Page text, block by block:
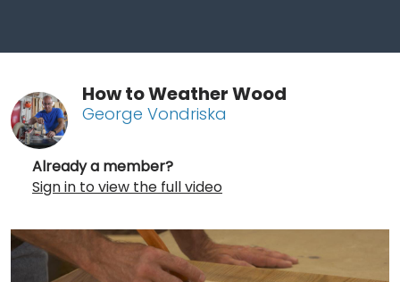
How to Weather Wood
George Vondriska
Already a member?
Sign in to view the full video